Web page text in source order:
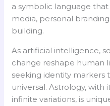
a symbolic language
media, personal
building.
As artificial intelligence,
change reshape human
seeking identity markers
universal. Astrology,
infinite variations, is